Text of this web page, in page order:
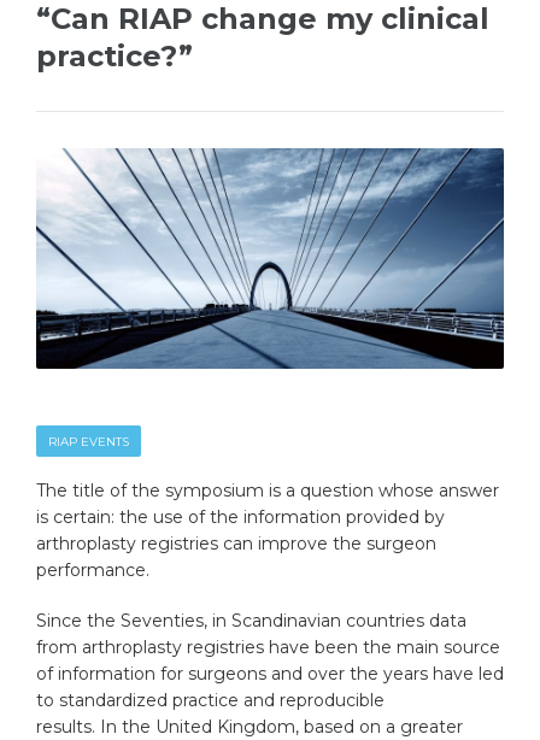
“Can RIAP change my clinical
practice?”
RIAP EVENTS
The title of the symposium is a question whose answer
is certain: the use of the information provided by
arthroplasty registries can improve the surgeon
performance.
Since the Seventies, in Scandinavian countries data
from arthroplasty registries have been the main source
of information for surgeons and over the years have led
to standardized practice and reproducible
results. In the United Kingdom, based on a greater